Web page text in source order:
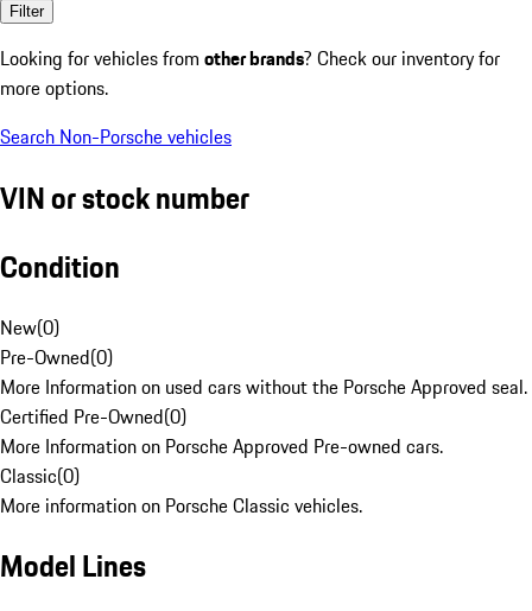
Filter
Looking for vehicles from other brands? Check our inventory for
more options.
Search Non-Porsche vehicles
VIN or stock number
Condition
New(0)
Pre-Owned(0)
More Information on used cars without the Porsche Approved seal.
Certified Pre-Owned(0)
More Information on Porsche Approved Pre-owned cars.
Classic(0)
More information on Porsche Classic vehicles.
Model Lines